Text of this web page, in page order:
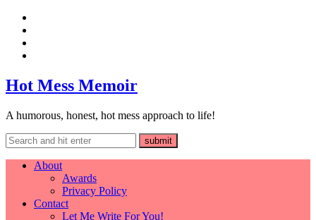
Hot Mess Memoir
A humorous, honest, hot mess approach to life!
About
Awards
Privacy Policy
Contact
Let Me Write For You!